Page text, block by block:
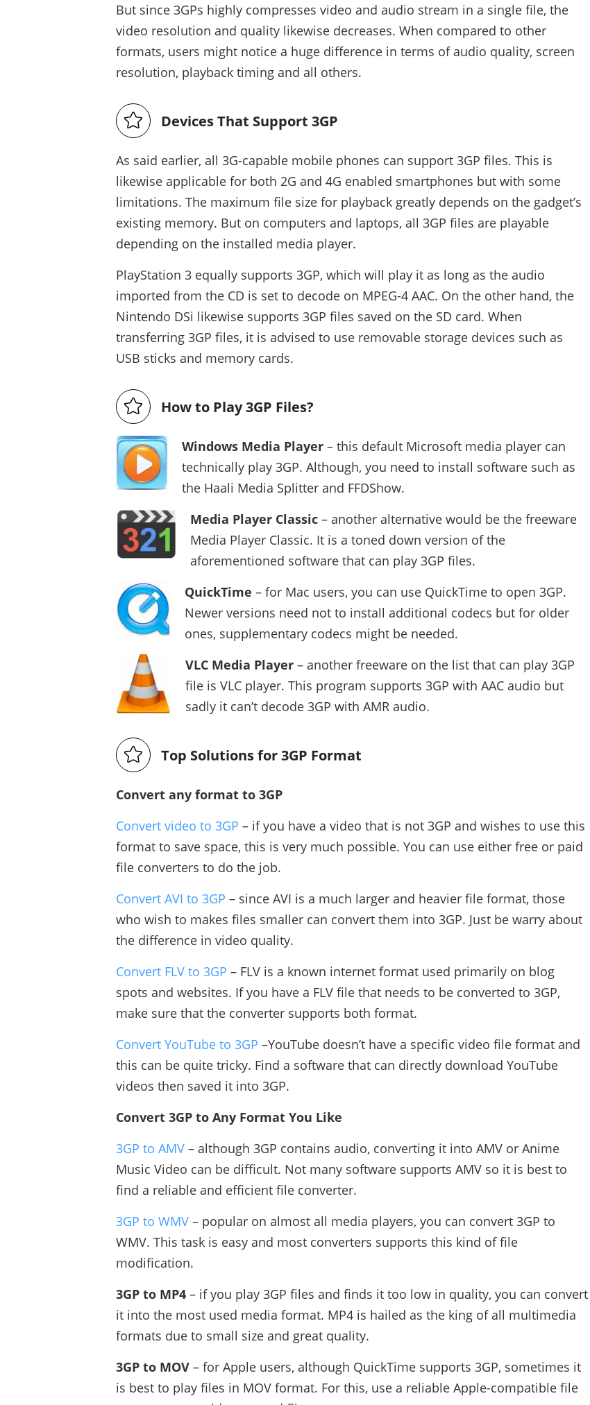
But since 3GPs highly compresses video and audio stream in a single file, the
video resolution and quality likewise decreases. When compared to other
formats, users might notice a huge difference in terms of audio quality, screen
resolution, playback timing and all others.
Devices That Support 3GP
As said earlier, all 3G-capable mobile phones can support 3GP files. This is
likewise applicable for both 2G and 4G enabled smartphones but with some
limitations. The maximum file size for playback greatly depends on the gadget’s
existing memory. But on computers and laptops, all 3GP files are playable
depending on the installed media player.
PlayStation 3 equally supports 3GP, which will play it as long as the audio
imported from the CD is set to decode on MPEG-4 AAC. On the other hand, the
Nintendo DSi likewise supports 3GP files saved on the SD card. When
transferring 3GP files, it is advised to use removable storage devices such as
USB sticks and memory cards.
How to Play 3GP Files?
Windows Media Player – this default Microsoft media player can
technically play 3GP. Although, you need to install software such as
the Haali Media Splitter and FFDShow.
Media Player Classic – another alternative would be the freeware
Media Player Classic. It is a toned down version of the
aforementioned software that can play 3GP files.
QuickTime – for Mac users, you can use QuickTime to open 3GP.
Newer versions need not to install additional codecs but for older
ones, supplementary codecs might be needed.
VLC Media Player – another freeware on the list that can play 3GP
file is VLC player. This program supports 3GP with AAC audio but
sadly it can’t decode 3GP with AMR audio.
Top Solutions for 3GP Format
Convert any format to 3GP
Convert video to 3GP – if you have a video that is not 3GP and wishes to use this
format to save space, this is very much possible. You can use either free or paid
file converters to do the job.
Convert AVI to 3GP – since AVI is a much larger and heavier file format, those
who wish to makes files smaller can convert them into 3GP. Just be warry about
the difference in video quality.
Convert FLV to 3GP – FLV is a known internet format used primarily on blog
spots and websites. If you have a FLV file that needs to be converted to 3GP,
make sure that the converter supports both format.
Convert YouTube to 3GP –YouTube doesn’t have a specific video file format and
this can be quite tricky. Find a software that can directly download YouTube
videos then saved it into 3GP.
Convert 3GP to Any Format You Like
3GP to AMV – although 3GP contains audio, converting it into AMV or Anime
Music Video can be difficult. Not many software supports AMV so it is best to
find a reliable and efficient file converter.
3GP to WMV – popular on almost all media players, you can convert 3GP to
WMV. This task is easy and most converters supports this kind of file
modification.
3GP to MP4 – if you play 3GP files and finds it too low in quality, you can convert
it into the most used media format. MP4 is hailed as the king of all multimedia
formats due to small size and great quality.
3GP to MOV – for Apple users, although QuickTime supports 3GP, sometimes it
is best to play files in MOV format. For this, use a reliable Apple-compatible file